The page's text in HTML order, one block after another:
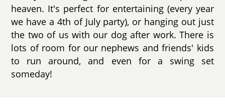
heaven. It's perfect for entertaining (every year
we have a 4th of July party), or hanging out just
the two of us with our dog after work. There is
lots of room for our nephews and friends' kids
to run around, and even for a swing set
someday!